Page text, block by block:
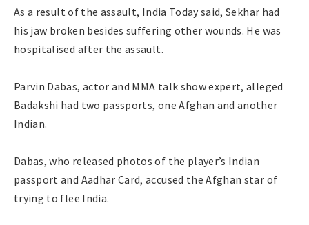
As a result of the assault, India Today said, Sekhar had
his jaw broken besides suffering other wounds. He was
hospitalised after the assault.
Parvin Dabas, actor and MMA talk show expert, alleged
Badakshi had two passports, one Afghan and another
Indian.
Dabas, who released photos of the player’s Indian
passport and Aadhar Card, accused the Afghan star of
trying to flee India.